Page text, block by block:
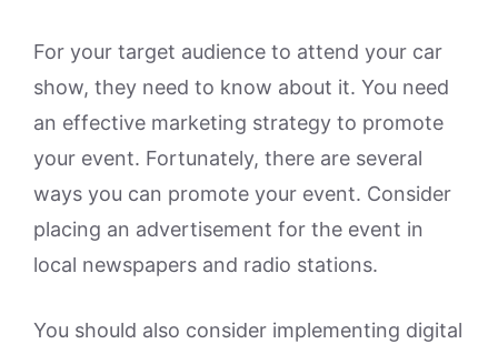
For your target audience to attend your car
show, they need to know about it. You need
an effective marketing strategy to promote
your event. Fortunately, there are several
ways you can promote your event. Consider
placing an advertisement for the event in
local newspapers and radio stations.
You should also consider implementing digital